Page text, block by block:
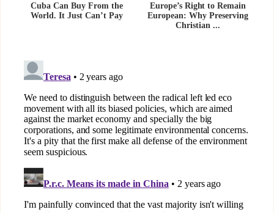
Cuba Can Buy From the
World. It Just Can’t Pay
Europe’s Right to Remain
European: Why Preserving
Christian ...